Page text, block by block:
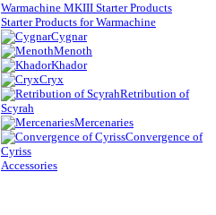
Warmachine MKIII Starter Products
Starter Products for Warmachine
Cygnar
Menoth
Khador
Cryx
Retribution of
Scyrah
Mercenaries
Convergence of
Cyriss
Accessories